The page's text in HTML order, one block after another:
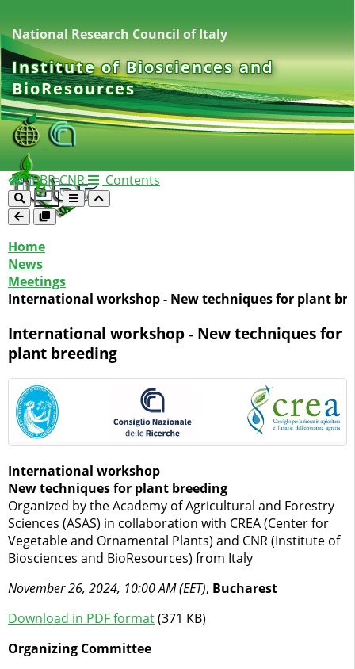
National Research Council of Italy
Institute of Biosciences and
BioResources
IBBR-CNR Contents
Home
News
Meetings
International workshop - New techniques for plant
International workshop - New techniques for
plant breeding
International workshop
New techniques for plant breeding
Organized by the Academy of Agricultural and Forestry
Sciences (ASAS) in collaboration with CREA (Center for
Vegetable and Ornamental Plants) and CNR (Institute of
Biosciences and BioResources) from Italy
November 26, 2024, 10:00 AM (EET), Bucharest
Download in PDF format(371 KB)
Organizing Committee